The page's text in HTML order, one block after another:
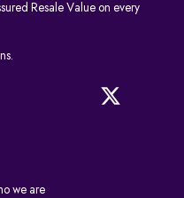
Resale Value on every
we are